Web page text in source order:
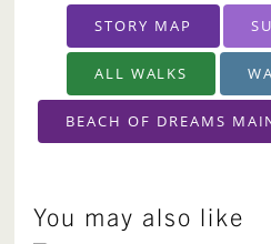
STORY MAP
ALL WALKS
BEACH OF DREAMS
You may also like